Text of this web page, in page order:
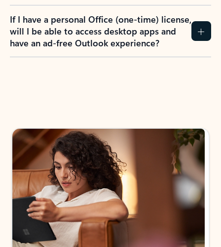
If I have a personal Office (one-time) license,
will I be able to access desktop apps and
have an ad-free Outlook experience?